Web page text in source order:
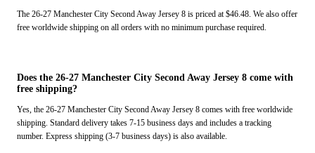
The 26-27 Manchester City Second Away Jersey 8 is priced at $46.48. We also offer
free worldwide shipping on all orders with no minimum purchase required.
Does the 26-27 Manchester City Second Away Jersey 8 come with
free shipping?
Yes, the 26-27 Manchester City Second Away Jersey 8 comes with free worldwide
shipping. Standard delivery takes 7-15 business days and includes a tracking
number. Express shipping (3-7 business days) is also available.